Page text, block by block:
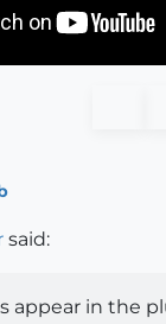
said:
appear in the